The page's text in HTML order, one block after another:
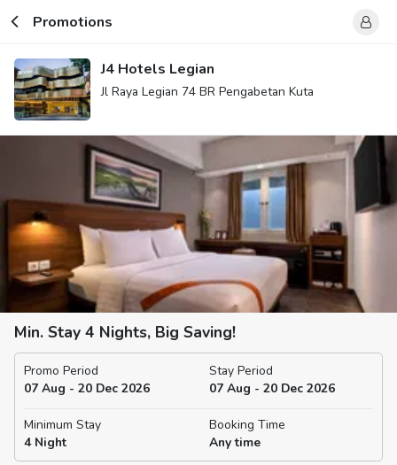
Promotions
J4 Hotels Legian
Jl Raya Legian 74 BR Pengabetan Kuta
Min. Stay 4 Nights, Big Saving!
Promo Period
07 Aug - 20 Dec 2026
Stay Period
07 Aug - 20 Dec 2026
Minimum Stay
4 Night
Booking Time
Any time